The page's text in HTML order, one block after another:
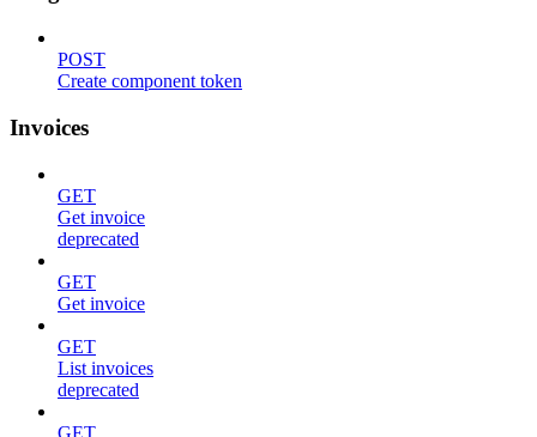
POST
Create component token
Invoices
GET
Get invoice
deprecated
GET
Get invoice
GET
List invoices
deprecated
GET